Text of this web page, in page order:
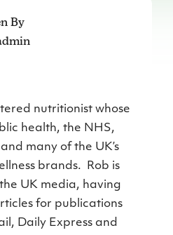
By
nutritionist whose
health, the NHS,
many of the UK’s
brands. Rob is
UK media, having
for publications
Daily Express and